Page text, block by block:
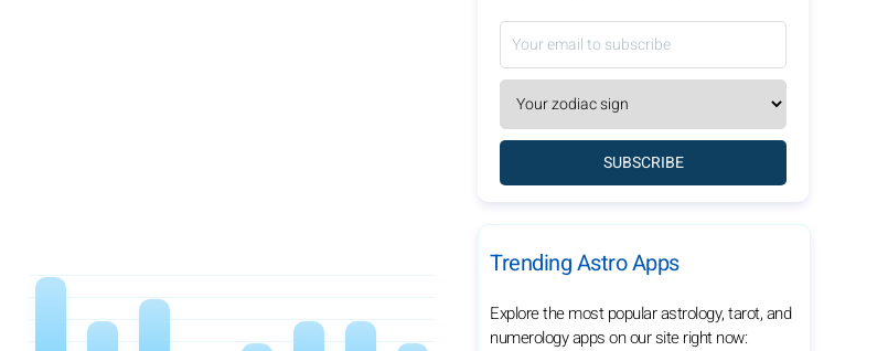
SUBSCRIBE
Trending Astro Apps
Explore the most popular astrology, tarot, and
numerology apps on our site right now: